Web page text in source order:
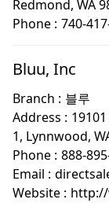
Redmond, WA
Phone : 740-
Bluu, Inc
Branch : 블루
Address :
1, Lynnwood,
Phone : 888-
Email :
Website :